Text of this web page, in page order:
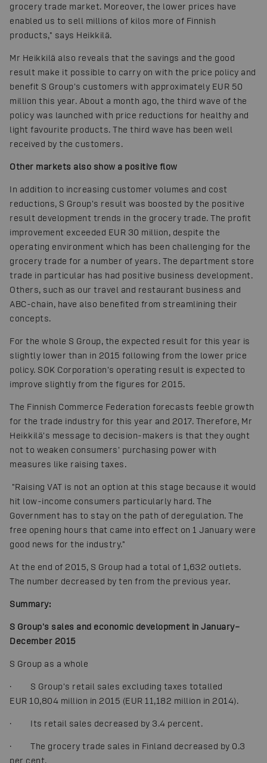
grocery trade market. Moreover, the lower prices have
enabled us to sell millions of kilos more of Finnish
products," says Heikkilä.
Mr Heikkilä also reveals that the savings and the good
result make it possible to carry on with the price policy and
benefit S Group's customers with approximately EUR 50
million this year. About a month ago, the third wave of the
policy was launched with price reductions for healthy and
light favourite products. The third wave has been well
received by the customers.
Other markets also show a positive flow
In addition to increasing customer volumes and cost
reductions, S Group's result was boosted by the positive
result development trends in the grocery trade. The profit
improvement exceeded EUR 30 million, despite the
operating environment which has been challenging for the
grocery trade for a number of years. The department store
trade in particular has had positive business development.
Others, such as our travel and restaurant business and
ABC-chain, have also benefited from streamlining their
concepts.
For the whole S Group, the expected result for this year is
slightly lower than in 2015 following from the lower price
policy. SOK Corporation's operating result is expected to
improve slightly from the figures for 2015.
The Finnish Commerce Federation forecasts feeble growth
for the trade industry for this year and 2017. Therefore, Mr
Heikkilä's message to decision-makers is that they ought
not to weaken consumers' purchasing power with
measures like raising taxes.
"Raising VAT is not an option at this stage because it would
hit low-income consumers particularly hard. The
Government has to stay on the path of deregulation. The
free opening hours that came into effect on 1 January were
good news for the industry."
At the end of 2015, S Group had a total of 1,632 outlets.
The number decreased by ten from the previous year.
Summary:
S Group's sales and economic development in January–
December 2015
S Group as a whole
· S Group's retail sales excluding taxes totalled
EUR 10,804 million in 2015 (EUR 11,182 million in 2014).
· Its retail sales decreased by 3.4 percent.
· The grocery trade sales in Finland decreased by 0.3
per cent.